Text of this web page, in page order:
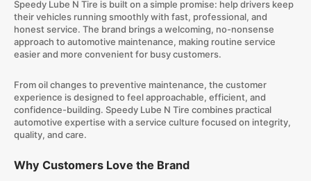
Speedy Lube N Tire is built on a simple promise: help drivers keep
their vehicles running smoothly with fast, professional, and
honest service. The brand brings a welcoming, no-nonsense
approach to automotive maintenance, making routine service
easier and more convenient for busy customers.
From oil changes to preventive maintenance, the customer
experience is designed to feel approachable, efficient, and
confidence-building. Speedy Lube N Tire combines practical
automotive expertise with a service culture focused on integrity,
quality, and care.
Why Customers Love the Brand